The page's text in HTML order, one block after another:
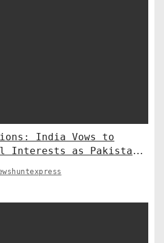
India Vows to
Interests as Pakistan